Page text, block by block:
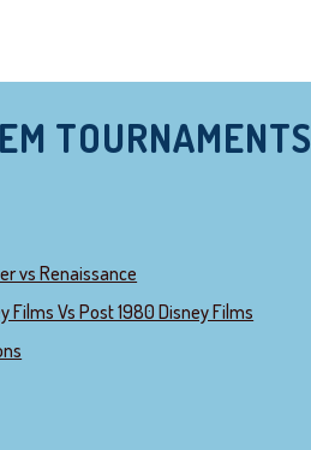
TOURNAMENTS
vs Renaissance
Films Vs Post 1980 Disney Films